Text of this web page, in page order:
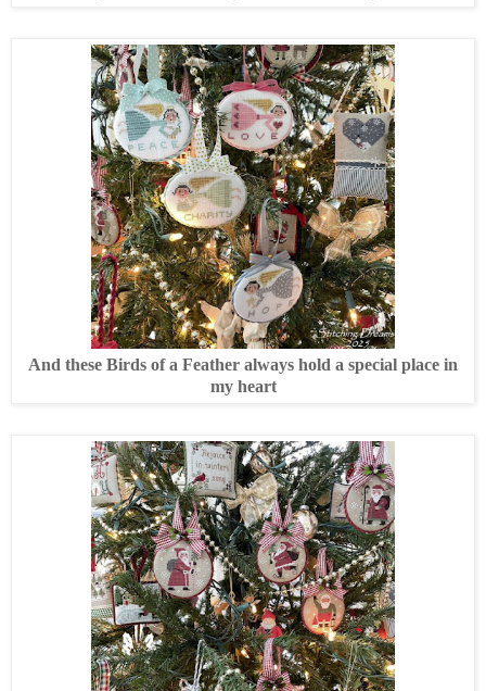
And these Birds of a Feather always hold a special place in
my heart